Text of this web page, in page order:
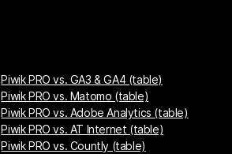
Piwik PRO vs. GA3 & GA4 (table)
Piwik PRO vs. Matomo (table)
Piwik PRO vs. Adobe Analytics (table)
Piwik PRO vs. AT Internet (table)
Piwik PRO vs. Countly (table)